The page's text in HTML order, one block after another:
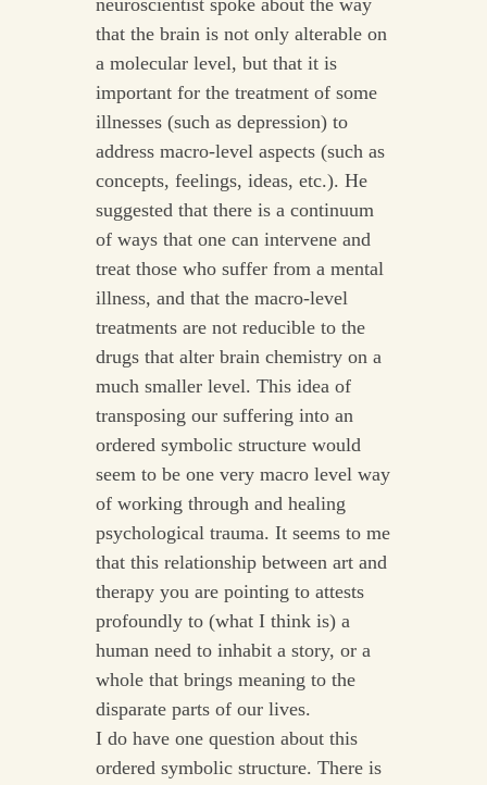
neuroscientist spoke about the way
that the brain is not only alterable on
a molecular level, but that it is
important for the treatment of some
illnesses (such as depression) to
address macro-level aspects (such as
concepts, feelings, ideas, etc.). He
suggested that there is a continuum
of ways that one can intervene and
treat those who suffer from a mental
illness, and that the macro-level
treatments are not reducible to the
drugs that alter brain chemistry on a
much smaller level. This idea of
transposing our suffering into an
ordered symbolic structure would
seem to be one very macro level way
of working through and healing
psychological trauma. It seems to me
that this relationship between art and
therapy you are pointing to attests
profoundly to (what I think is) a
human need to inhabit a story, or a
whole that brings meaning to the
disparate parts of our lives.
I do have one question about this
ordered symbolic structure. There is